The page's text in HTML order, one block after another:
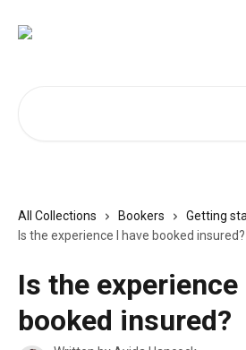
All Collections Bookers
Getting
Is the experience I have booked insured?
Is the experience
booked insured?